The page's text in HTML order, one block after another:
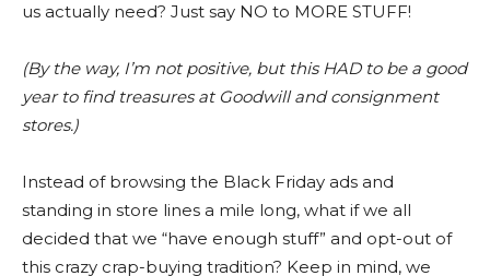
us actually need? Just say NO to MORE STUFF!
(By the way, I’m not positive, but this HAD to be a good
year to find treasures at Goodwill and consignment
stores.)
Instead of browsing the Black Friday ads and
standing in store lines a mile long, what if we all
decided that we “have enough stuff” and opt-out of
this crazy crap-buying tradition? Keep in mind, we